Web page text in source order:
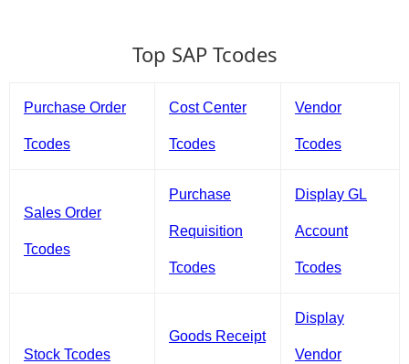
Top SAP Tcodes
Purchase Order
Tcodes
Cost Center
Tcodes
Vendor
Tcodes
Sales Order
Tcodes
Purchase
Requisition
Tcodes
Display GL
Account
Tcodes
Stock Tcodes
Goods Receipt
Display
Vendor